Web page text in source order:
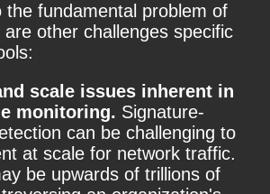
the fundamental problem of
other challenges specific
scale issues inherent in
monitoring. Signature-
can be challenging to
at scale for network traffic.
be upwards of trillions of